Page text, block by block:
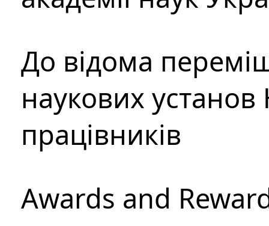
До відома
наукових установ
працівників
Awards and